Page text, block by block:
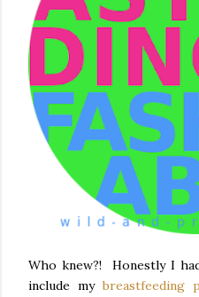
Who knew?! Honestly I
include mybreastfeeding